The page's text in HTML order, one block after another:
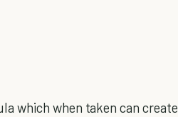
which when taken can create